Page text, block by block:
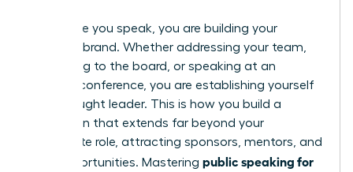
Every time you speak, you are building your
personal brand. Whether addressing your team,
presenting to the board, or speaking at an
industry conference, you are establishing yourself
as a thought leader. This is how you build a
reputation that extends far beyond your
immediate role, attracting sponsors, mentors, and
new opportunities. Mastering public speaking for